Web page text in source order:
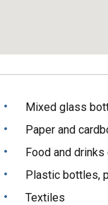
Mixed glass
Paper and
Food and drinks
Plastic bottles,
Textiles